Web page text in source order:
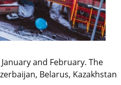
and February. The
Belarus, Kazakhstan